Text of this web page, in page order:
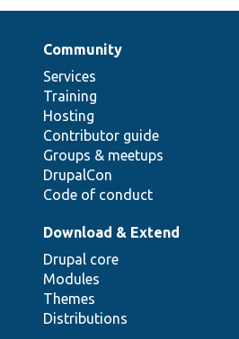
Community
Services
Training
Hosting
Contributor guide
Groups & meetups
DrupalCon
Code of conduct
Download & Extend
Drupal core
Modules
Themes
Distributions